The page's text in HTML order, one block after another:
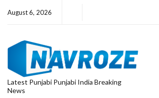
August 6, 2026
Latest Punjabi Punjabi India Breaking
News